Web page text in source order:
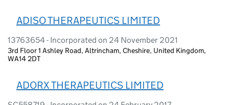
ADISO THERAPEUTICS LIMITED
13763654 - Incorporated on 24 November 2021
3rd Floor 1 Ashley Road, Altrincham, Cheshire, United Kingdom,
WA14 2DT
ADORX THERAPEUTICS LIMITED